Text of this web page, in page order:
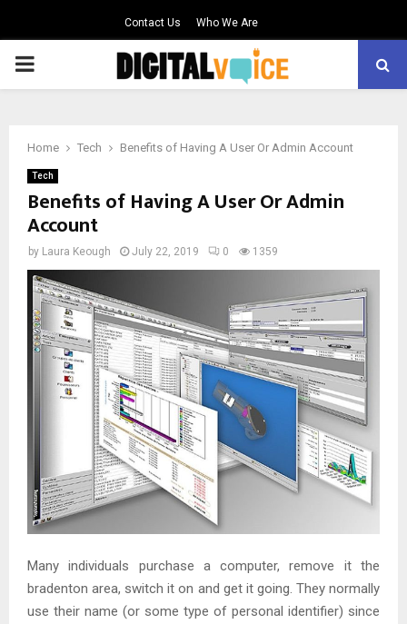
Contact Us Who We Are
PRIMARY
Home Tech Benefits of Having A User Or Admin Account
Tech
Benefits of Having A User Or Admin
Account
by Laura Keough July 22, 2019 0 1359
Many individuals purchase a computer, remove it the
bradenton area, switch it on and get it going. They normally
use their name (or some type of personal identifier) since